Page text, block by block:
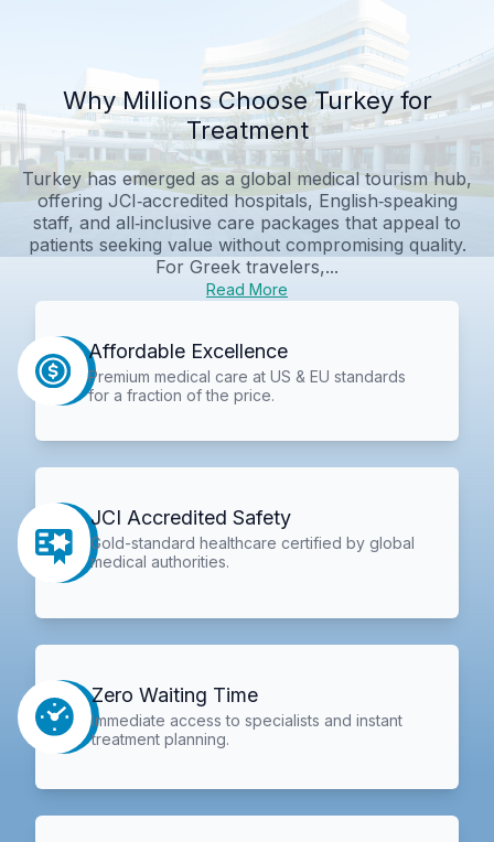
Why Millions Choose Turkey for
Treatment
Turkey has emerged as a global medical tourism hub,
offering JCI‑accredited hospitals, English‑speaking
staff, and all‑inclusive care packages that appeal to
patients seeking value without compromising quality.
For Greek travelers,...
Read More
Affordable Excellence
Premium medical care at US & EU standards
for a fraction of the price.
JCI Accredited Safety
Gold-standard healthcare certified by global
medical authorities.
Zero Waiting Time
Immediate access to specialists and instant
treatment planning.